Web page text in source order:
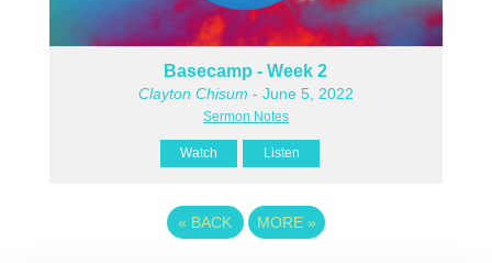
Basecamp - Week 2
Clayton Chisum - June 5, 2022
Sermon Notes
Watch Listen
« BACK MORE »